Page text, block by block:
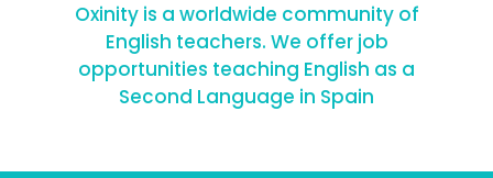
Oxinity is a worldwide community of
English teachers. We offer job
opportunities teaching English as a
Second Language in Spain